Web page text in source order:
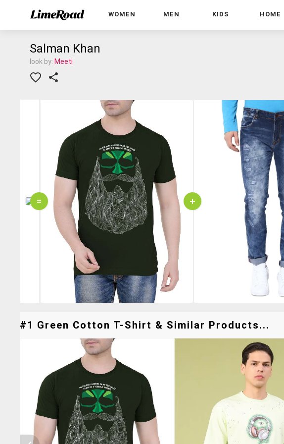
WOMEN MEN KIDS HOME
Salman Khan
look by: Meeti
= +
#1 Green Cotton T-Shirt & Similar Products...